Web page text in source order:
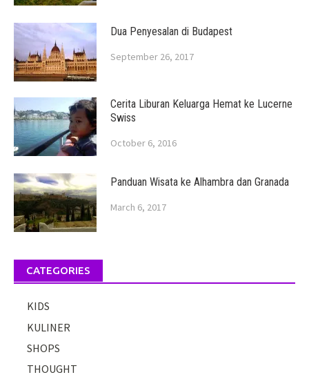
Dua Penyesalan di Budapest
September 26, 2017
Cerita Liburan Keluarga Hemat ke Lucerne
Swiss
October 6, 2016
Panduan Wisata ke Alhambra dan Granada
March 6, 2017
CATEGORIES
KIDS
KULINER
SHOPS
THOUGHT